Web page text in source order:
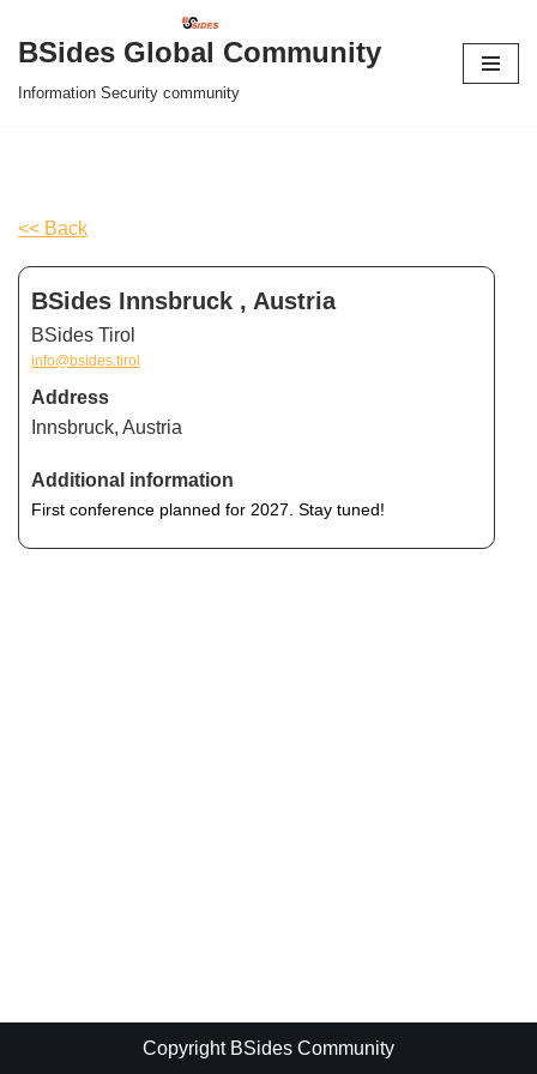
Skip
to
BSides Global Community
Information Security community
<< Back
BSides Innsbruck , Austria
BSides Tirol
info@bsides.tirol
Address
Innsbruck, Austria
Additional information
First conference planned for 2027. Stay tuned!
Copyright BSides Community